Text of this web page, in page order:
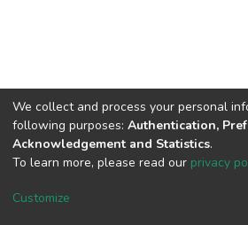
DSpace software copyright ©
Cookie
End
We collect and process your personal
following purposes: Authentication,
Acknowledgement and Statistics.
To learn more, please read our privacy
Customize